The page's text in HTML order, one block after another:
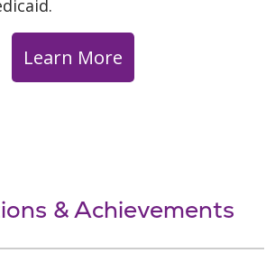
Learn More
& Achievements